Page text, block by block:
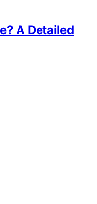
A Detailed